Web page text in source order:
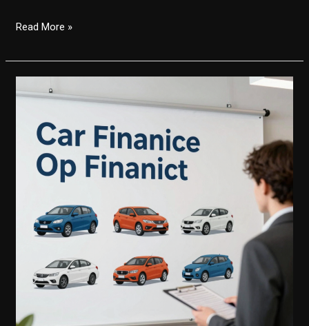
Unlocking
Does
Auto
Finance
Accept
Credit
Cards
Payments?
Read More »